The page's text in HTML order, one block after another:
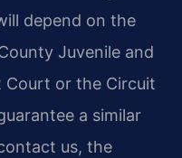
depend on the
Juvenile and
Court or the Circuit
a similar
us, the